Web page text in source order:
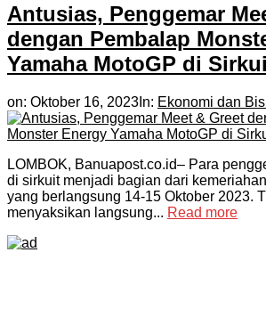
Antusias, Penggemar
dengan Pembalap
Yamaha MotoGP di
on: Oktober 16, 2023 In: Ekonomi dan
LOMBOK, Banuapost.co.id– Para
di sirkuit menjadi bagian dari
yang berlangsung 14-15 Oktober 2023.
menyaksikan langsung... Read more